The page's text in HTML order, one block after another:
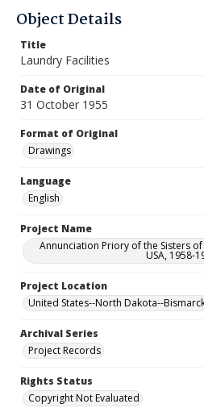
Object Details
Title
Laundry Facilities
Date of Original
31 October 1955
Format of Original
Drawings
Language
English
Project Name
Annunciation Priory of the Sisters
USA, 1958-
Project Location
United States--North Dakota--
Archival Series
Project Records
Rights Status
Copyright Not Evaluated